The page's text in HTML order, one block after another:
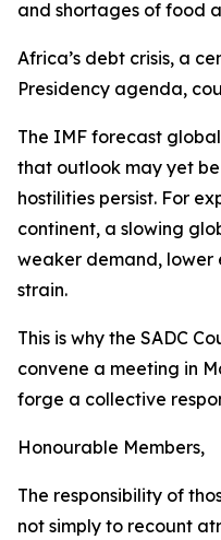
and shortages of food
Africa’s debt crisis, a
Presidency agenda,
The IMF forecast
that outlook may yet
hostilities persist. For
continent, a slowing
weaker demand, lower
strain.
This is why the SADC
convene a meeting in
forge a collective
Honourable Members,
The responsibility of
not simply to recount